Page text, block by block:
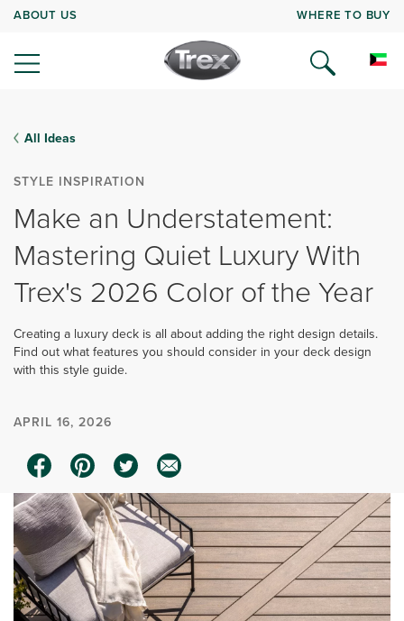
ABOUT US WHERE TO BUY
All Ideas
STYLE INSPIRATION
Make an Understatement:
Mastering Quiet Luxury With
Trex's 2026 Color of the Year
Creating a luxury deck is all about adding the right design details.
Find out what features you should consider in your deck design
with this style guide.
APRIL 16, 2026